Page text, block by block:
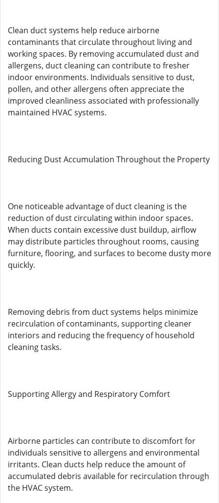
Clean duct systems help reduce airborne
contaminants that circulate throughout living and
working spaces. By removing accumulated dust and
allergens, duct cleaning can contribute to fresher
indoor environments. Individuals sensitive to dust,
pollen, and other allergens often appreciate the
improved cleanliness associated with professionally
maintained HVAC systems.
Reducing Dust Accumulation Throughout the Property
One noticeable advantage of duct cleaning is the
reduction of dust circulating within indoor spaces.
When ducts contain excessive dust buildup, airflow
may distribute particles throughout rooms, causing
furniture, flooring, and surfaces to become dusty more
quickly.
Removing debris from duct systems helps minimize
recirculation of contaminants, supporting cleaner
interiors and reducing the frequency of household
cleaning tasks.
Supporting Allergy and Respiratory Comfort
Airborne particles can contribute to discomfort for
individuals sensitive to allergens and environmental
irritants. Clean ducts help reduce the amount of
accumulated debris available for recirculation through
the HVAC system.